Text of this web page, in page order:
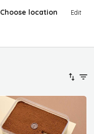
Choose location Edit